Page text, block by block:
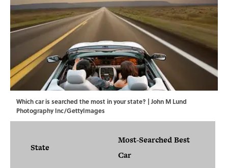
Which car is searched the most in your state? | John M Lund
Photography Inc/GettyImages
State
Most-Searched Best
Car